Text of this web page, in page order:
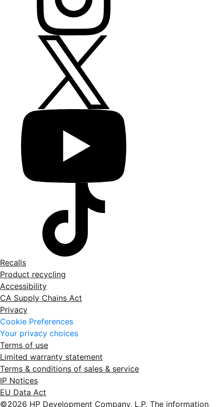
Recalls
Product recycling
Accessibility
CA Supply Chains Act
Privacy
Cookie Preferences
Your privacy choices
Terms of use
Limited warranty statement
Terms & conditions of sales & service
IP Notices
EU Data Act
©2026 HP Development Company, L.P. The information